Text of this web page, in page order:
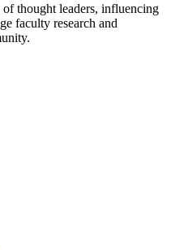
thought leaders, influencing
faculty research and